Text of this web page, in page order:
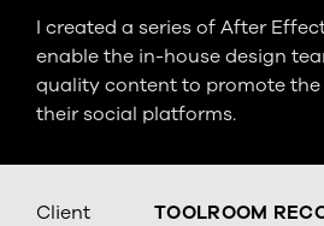
I created a series of After
enable the in-house design
quality content to promote the
their social platforms.
Client
TOOLROOM